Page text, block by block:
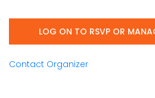
LOG ON TO RSVP OR
Contact Organizer